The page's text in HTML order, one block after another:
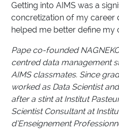
Getting into AIMS was a
concretization of my career
helped me better define my
Pape co-founded
centred data management
AIMS classmates. Since
worked as Data Scientist
after a stint at Institut
Scientist Consultant at
d’Enseignement